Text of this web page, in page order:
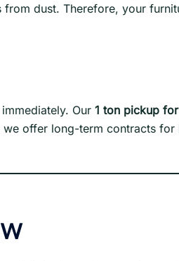
dust. Therefore, your
Our 1 ton pickup
offer long-term contracts for